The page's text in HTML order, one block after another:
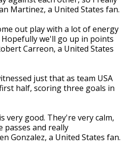
Martinez, a United States fan.
out play with a lot of energy
we'll go up in points
Carreon, a United States
just that as team USA
half, scoring three goals in
very good. They're very calm,
passes and really
Gonzalez, a United States fan.